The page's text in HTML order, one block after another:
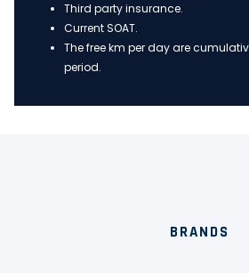
Third party insurance.
Current SOAT.
The free km per day are
period.
BRANDS